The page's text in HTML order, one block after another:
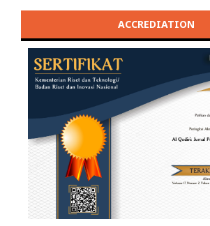
ACCREDIATION